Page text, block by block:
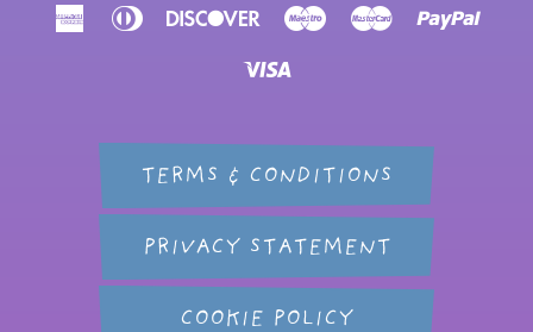
AmericanDiners
DiscoverMaestro Master Paypal
TERMS & CONDITIONS
PRIVACY STATEMENT
COOKIE POLICY